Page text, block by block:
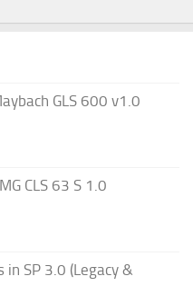
GLS 600 v1.0
CLS 63 S 1.0
in SP 3.0 (Legacy &